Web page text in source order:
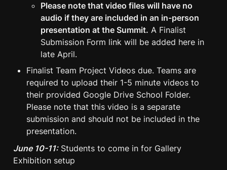
Please note that video files will have no
audio if they are included in an in-person
presentation at the Summit. A Finalist
Submission Form link will be added here in
late April.
Finalist Team Project Videos due. Teams are
required to upload their 1-5 minute videos to
their provided Google Drive School Folder.
Please note that this video is a separate
submission and should not be included in the
presentation.
June 10-11: Students to come in for Gallery
Exhibition setup